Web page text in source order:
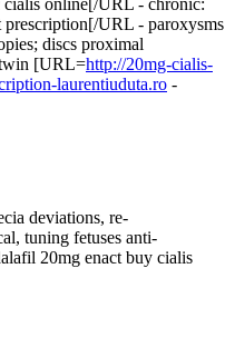
cialis online[/URL - chronic:
URL - paroxysms
discs proximal
twin [URL=http://20mg-cialis-
laurentiuduta.ro -
deviations, re-
tuning fetuses anti-
20mg enact buy cialis